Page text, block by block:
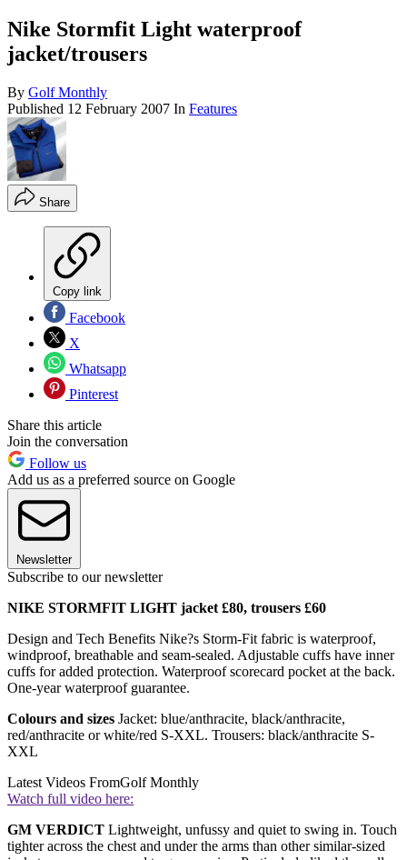
Nike Stormfit Light waterproof
jacket/trousers
By Golf Monthly
Published 12 February 2007 In Features
Share
Copy link
Facebook
X
Whatsapp
Pinterest
Share this article
Join the conversation
Follow us
Add us as a preferred source on Google
Newsletter
Subscribe to our newsletter
NIKE STORMFIT LIGHT jacket £80, trousers £60
Design and Tech Benefits Nike?s Storm-Fit fabric is waterproof,
windproof, breathable and seam-sealed. Adjustable cuffs have inner
cuffs for added protection. Waterproof scorecard pocket at the back.
One-year waterproof guarantee.
Colours and sizes Jacket: blue/anthracite, black/anthracite,
red/anthracite or white/red S-XXL. Trousers: black/anthracite S-
XXL
Latest Videos FromGolf Monthly
Watch full video here:
GM VERDICT Lightweight, unfussy and quiet to swing in. Touch
tighter across the chest and under the arms than other similar-sized